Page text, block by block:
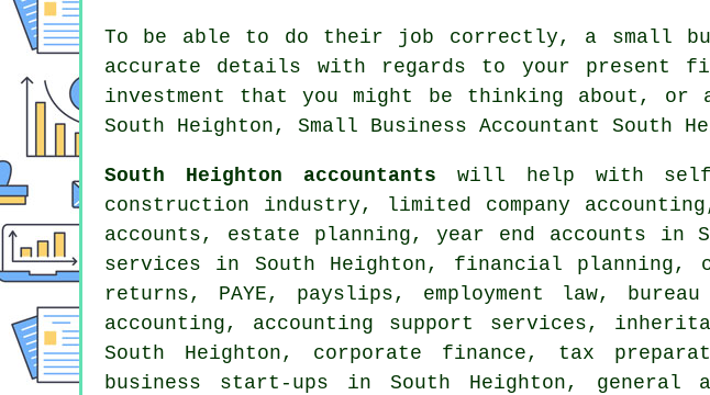
To be able to do their job correctly, a small
accurate details with regards to your present
investment that you might be thinking about, or
South Heighton, Small Business Accountant South
South Heighton accountants will help with self-
construction industry, limited company
accounts, estate planning, year end accounts in
services in South Heighton, financial planning,
returns, PAYE, payslips, employment law,
accounting , accounting support services,
South Heighton, corporate finance, tax
business start-ups in South Heighton, general